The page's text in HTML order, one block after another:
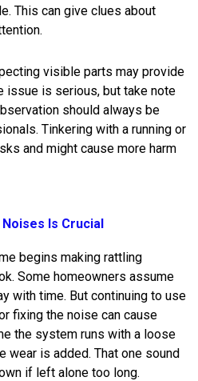
This can give clues about
visible parts may provide
issue is serious, but take note
should always be
Tinkering with a running or
and might cause more harm
Is Crucial
begins making rattling
Some homeowners assume
with time. But continuing to use
fixing the noise can cause
the system runs with a loose
wear is added. That one sound
if left alone too long.